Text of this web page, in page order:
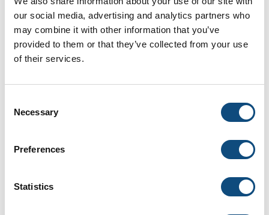
our social media, advertising and analytics partners who
may combine it with other information that you’ve
provided to them or that they’ve collected from your use
of their services.
Selection
Necessary
Preferences
Statistics
Venice